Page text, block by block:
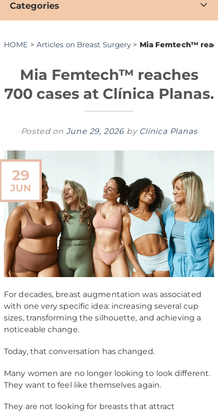
Categories
HOME > Articles on Breast Surgery > Mia Femtech™
Mia Femtech™ reaches
700 cases at Clínica Planas.
Posted on June 29, 2026 by Clínica Planas
29
JUN
For decades, breast augmentation was associated
with one very specific idea: increasing several cup
sizes, transforming the silhouette, and achieving a
noticeable change.
Today, that conversation has changed.
Many women are no longer looking to look different.
They want to feel like themselves again.
They are not looking for breasts that attract